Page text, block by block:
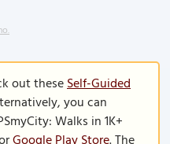
out theseSelf-Guided
you can
Walks in 1K+